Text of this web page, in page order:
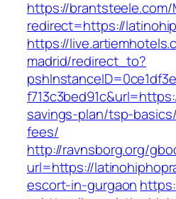
https://brantsteele.com/
redirect=https://
https://
madrid/redirect_to?
savings-plan/tsp-
fees/
http://ravnsborg.org/
url=https://
escort-in-gurgaon